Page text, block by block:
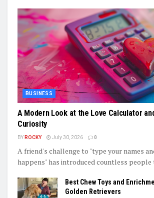
BUSINESS
A Modern Look at the Love Calculator
Curiosity
BY ROCKY July 30, 2026 0
A friend's challenge to "type your names
happens" has introduced countless people
Best Chew Toys and
Golden Retrievers